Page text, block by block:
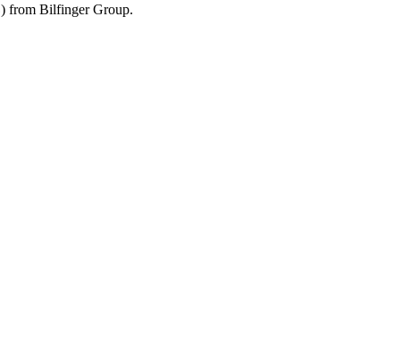
from Bilfinger Group.